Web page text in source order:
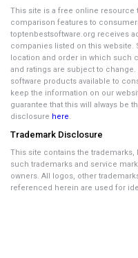
This site is a free online resource
comparison features to
toptenbestsoftware.org receives
companies listed on this website.
location and order in which such
and ratings are subject to
software products available to
keep the information on our
guarantee that this will always be
disclosure here.
Trademark Disclosure
This site contains the
such trademarks and service
owners. All logos, other
referenced herein are used for